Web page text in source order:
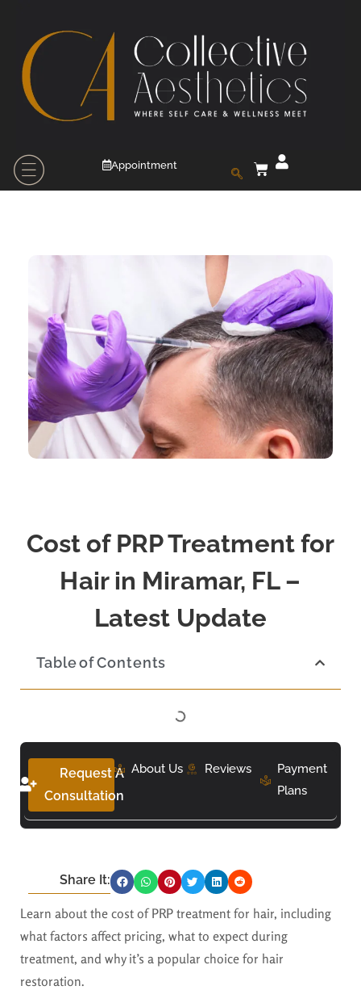
Appointment
Cost of PRP Treatment for
Hair in Miramar, FL –
Latest Update
Table of Contents
Request A
Consultation
About Us Reviews
Payment
Plans
Share It:
Learn about the cost of PRP treatment for hair, including
what factors affect pricing, what to expect during
treatment, and why it’s a popular choice for hair
restoration.